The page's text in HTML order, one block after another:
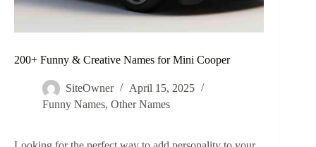
200+ Funny & Creative Names for Mini Cooper
SiteOwner
April 15, 2025
Funny Names, Other Names